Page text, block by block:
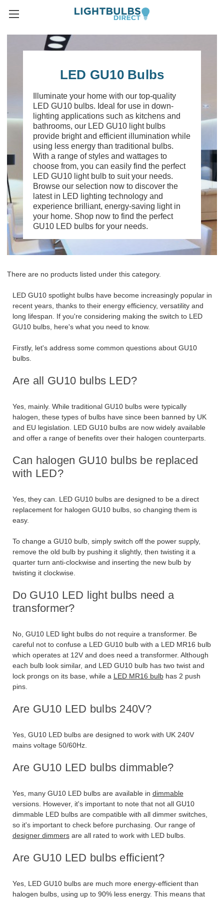
LED GU10 Bulbs
Illuminate your home with our top-quality
LED GU10 bulbs. Ideal for use in down-
lighting applications such as kitchens and
bathrooms, our LED GU10 light bulbs
provide bright and efficient illumination while
using less energy than traditional bulbs.
With a range of styles and wattages to
choose from, you can easily find the perfect
LED GU10 light bulb to suit your needs.
Browse our selection now to discover the
latest in LED lighting technology and
experience brilliant, energy-saving light in
your home. Shop now to find the perfect
GU10 LED bulbs for your needs.
There are no products listed under this category.
LED GU10 spotlight bulbs have become increasingly popular in
recent years, thanks to their energy efficiency, versatility and
long lifespan. If you're considering making the switch to LED
GU10 bulbs, here's what you need to know.
Firstly, let's address some common questions about GU10
bulbs.
Are all GU10 bulbs LED?
Yes, mainly. While traditional GU10 bulbs were typically
halogen, these types of bulbs have since been banned by UK
and EU legislation. LED GU10 bulbs are now widely available
and offer a range of benefits over their halogen counterparts.
Can halogen GU10 bulbs be replaced
with LED?
Yes, they can. LED GU10 bulbs are designed to be a direct
replacement for halogen GU10 bulbs, so changing them is
easy.
To change a GU10 bulb, simply switch off the power supply,
remove the old bulb by pushing it slightly, then twisting it a
quarter turn anti-clockwise and inserting the new bulb by
twisting it clockwise.
Do GU10 LED light bulbs need a
transformer?
No, GU10 LED light bulbs do not require a transformer. Be
careful not to confuse a LED GU10 bulb with a LED MR16 bulb
which operates at 12V and does need a transformer. Although
each bulb look similar, and LED GU10 bulb has two twist and
lock prongs on its base, while a LED MR16 bulbhas 2 push
pins.
Are GU10 LED bulbs 240V?
Yes, GU10 LED bulbs are designed to work with UK 240V
mains voltage 50/60Hz.
Are GU10 LED bulbs dimmable?
Yes, many GU10 LED bulbs are available in dimmable
versions. However, it's important to note that not all GU10
dimmable LED bulbs are compatible with all dimmer switches,
so it's important to check before purchasing. Our range of
designer dimmersare all rated to work with LED bulbs.
Are GU10 LED bulbs efficient?
Yes, LED GU10 bulbs are much more energy-efficient than
halogen bulbs, using up to 90% less energy. This means that